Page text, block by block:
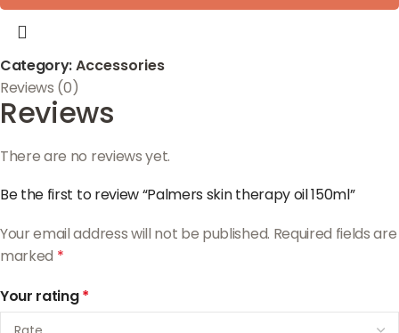
Category:Accessories
Reviews (0)
Reviews
There are no reviews yet.
Be the first to review “Palmers skin therapy oil 150ml”
Your email address will not be published. Required fields are
marked *
Your rating*